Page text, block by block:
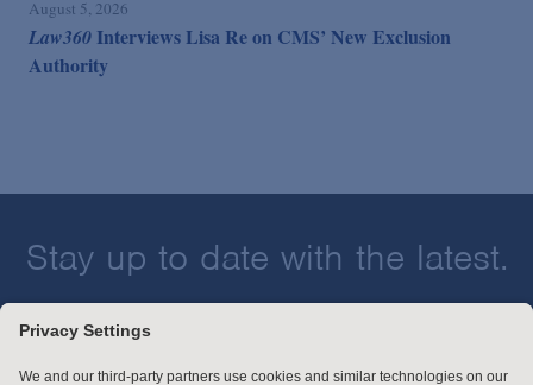
August 5, 2026
Law360 Interviews Lisa Re on CMS’ New Exclusion
Authority
Stay up to date with the latest.